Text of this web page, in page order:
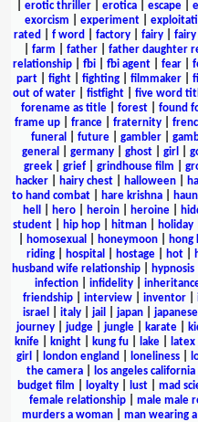
erotic thriller erotica escape
exorcism
experiment|
rated
f word factory fairy
farm father| father daughter
relationship| fbi| fbi agent| fear|
part| fight| fighting| filmmaker|
out of water
fistfight five word
forename as title| forest| found
frame up
france fraternity
funeral
future| gambler|
general
germany| ghost| girl
greek| grief| grindhouse film
hacker| hairy chest| halloween|
to hand combat
hare krishna
hell
hero heroin heroine
student| hip hop| hitman| holiday|
homosexual honeymoon hong
riding| hospital hostage| hot|
husband wife relationship| hypnosis|
infection
infidelity
friendship
interview inventor
israel
italy| jail japan| japanese
journey
judge jungle karate
knife| knight| kung fu| lake| latex
girl
london england loneliness|
the camera| los angeles california
budget film
loyalty lust mad
female relationship
male male
murders a woman
man wearing